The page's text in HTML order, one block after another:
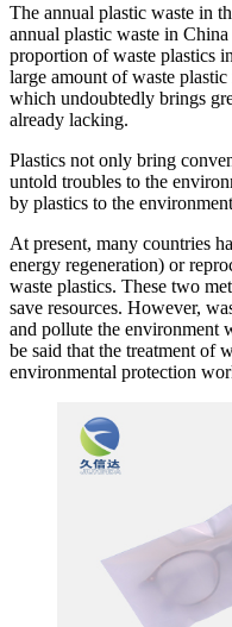
The annual plastic waste in
annual plastic waste in
proportion of waste plastics
large amount of waste
which undoubtedly brings
already lacking.
Plastics not only bring
untold troubles to the
by plastics to the
At present, many countries
energy regeneration) or
waste plastics. These two
save resources. However,
and pollute the environment
be said that the treatment of
environmental protection